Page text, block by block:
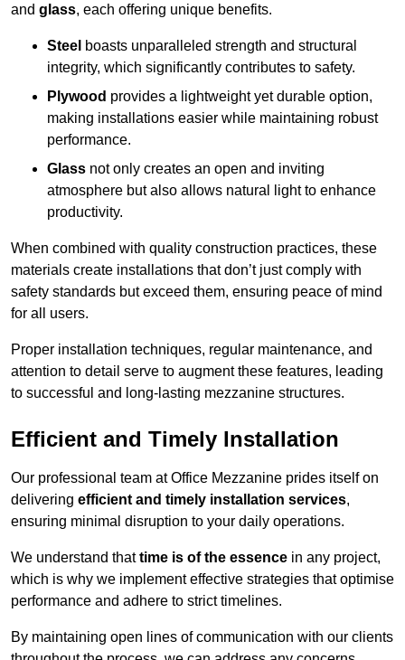
and glass, each offering unique benefits.
Steel boasts unparalleled strength and structural
integrity, which significantly contributes to safety.
Plywood provides a lightweight yet durable option,
making installations easier while maintaining robust
performance.
Glass not only creates an open and inviting
atmosphere but also allows natural light to enhance
productivity.
When combined with quality construction practices, these
materials create installations that don’t just comply with
safety standards but exceed them, ensuring peace of mind
for all users.
Proper installation techniques, regular maintenance, and
attention to detail serve to augment these features, leading
to successful and long-lasting mezzanine structures.
Efficient and Timely Installation
Our professional team at Office Mezzanine prides itself on
delivering efficient and timely installation services,
ensuring minimal disruption to your daily operations.
We understand thattime is of the essence in any project,
which is why we implement effective strategies that optimise
performance and adhere to strict timelines.
By maintaining open lines of communication with our clients